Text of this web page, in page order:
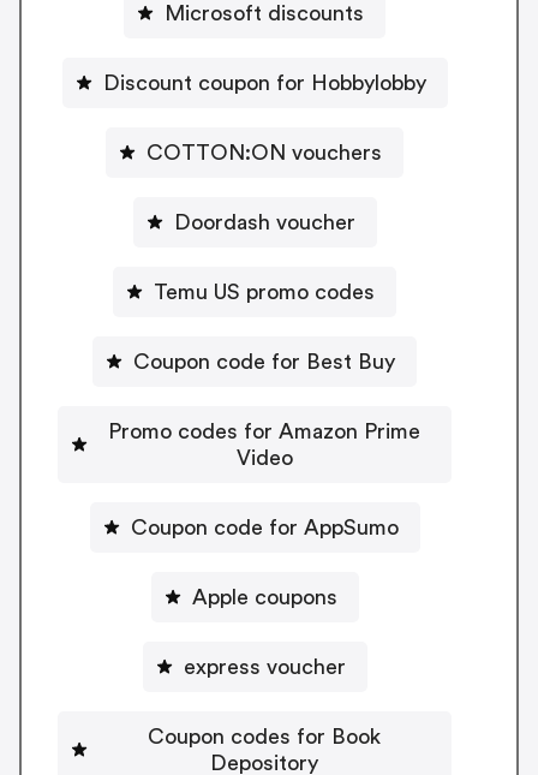
Microsoft discounts
Discount coupon for Hobbylobby
COTTON:ON vouchers
Doordash voucher
Temu US promo codes
Coupon code for Best Buy
Promo codes for Amazon Prime
Video
Coupon code for AppSumo
Apple coupons
express voucher
Coupon codes for Book
Depository